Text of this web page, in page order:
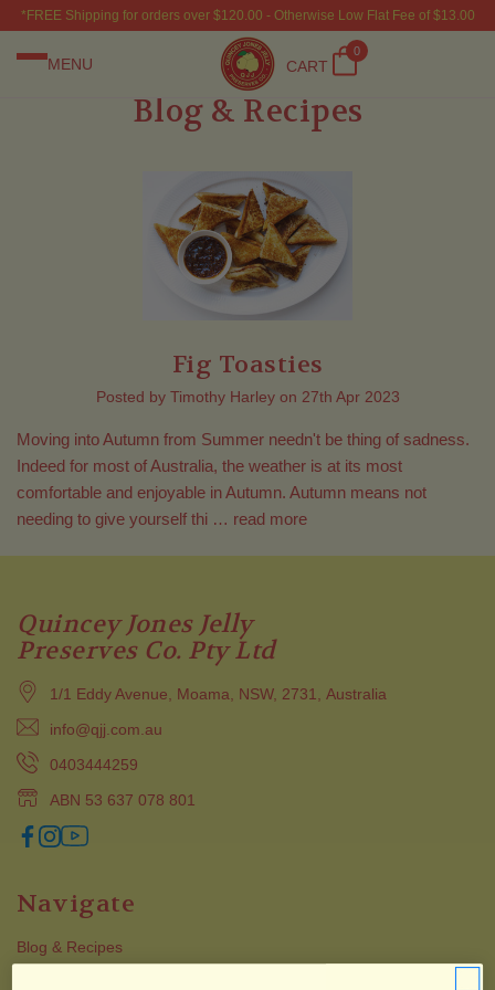
*FREE Shipping for orders over $120.00 - Otherwise Low Flat Fee of $13.00
MENU CART
0
Blog & Recipes
Fig Toasties
Posted by Timothy Harley on 27th Apr 2023
Moving into Autumn from Summer needn't be thing of sadness.
Indeed for most of Australia, the weather is at its most
comfortable and enjoyable in Autumn. Autumn means not
needing to give yourself thi … read more
Quincey Jones Jelly
Preserves Co. Pty Ltd
1/1 Eddy Avenue, Moama, NSW, 2731, Australia
info@qjj.com.au
0403444259
ABN 53 637 078 801
Navigate
Blog & Recipes